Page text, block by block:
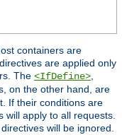
containers are
are applied only
The <IfDefine>
on the other hand, are
If their conditions are
apply to all requests.
will be ignored.